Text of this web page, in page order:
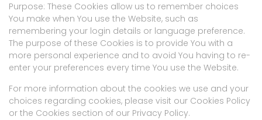
Purpose: These Cookies allow us to remember choices
You make when You use the Website, such as
remembering your login details or language preference.
The purpose of these Cookies is to provide You with a
more personal experience and to avoid You having to re-
enter your preferences every time You use the Website.
For more information about the cookies we use and your
choices regarding cookies, please visit our Cookies Policy
or the Cookies section of our Privacy Policy.